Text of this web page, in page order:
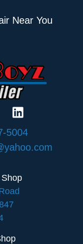
Near You
5004